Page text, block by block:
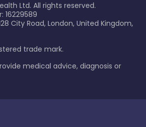
Ltd. All rights reserved.
16229589
City Road, London, United Kingdom,
trade mark.
medical advice, diagnosis or